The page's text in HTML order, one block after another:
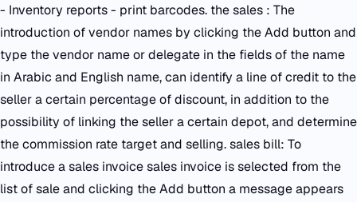
- Inventory reports - print barcodes. the sales : The
introduction of vendor names by clicking the Add button and
type the vendor name or delegate in the fields of the name
in Arabic and English name, can identify a line of credit to the
seller a certain percentage of discount, in addition to the
possibility of linking the seller a certain depot, and determine
the commission rate target and selling. sales bill: To
introduce a sales invoice sales invoice is selected from the
list of sale and clicking the Add button a message appears